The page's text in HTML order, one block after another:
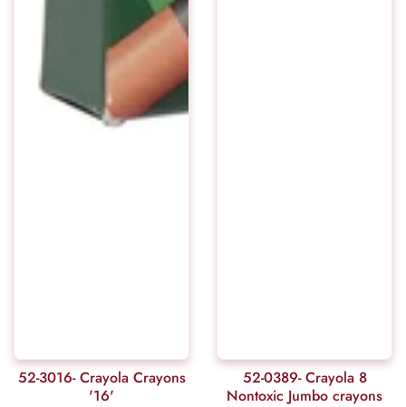
52-3016- Crayola Crayons
'16'
52-0389- Crayola 8
Nontoxic Jumbo crayons